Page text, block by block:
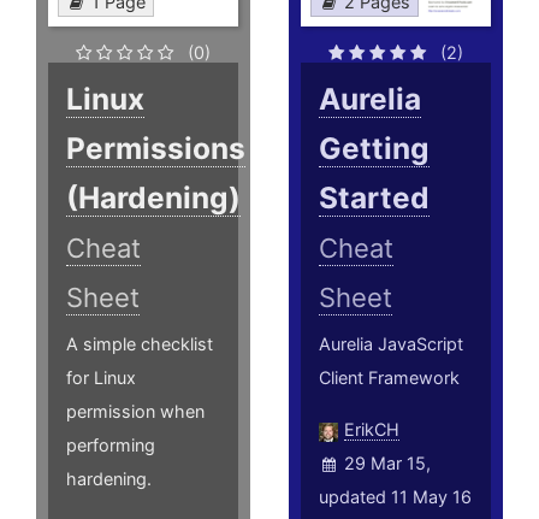
(0)
Linux
Permissions
(Hardening)
Cheat
Sheet
A simple checklist
for Linux
permission when
performing
hardening.
(2)
Aurelia
Getting
Started
Cheat
Sheet
Aurelia JavaScript
Client Framework
ErikCH
29 Mar 15,
updated 11 May 16